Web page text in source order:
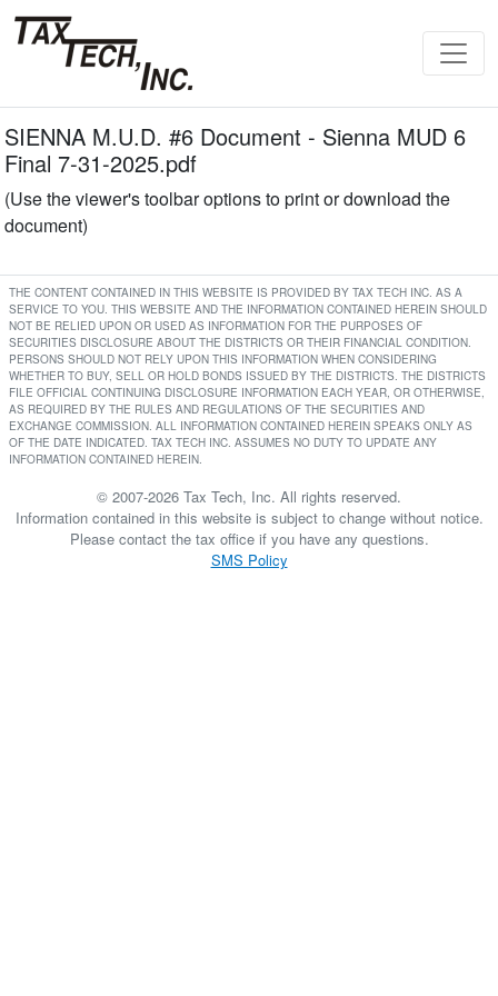
SIENNA M.U.D. #6 Document - Sienna MUD 6
Final 7-31-2025.pdf
(Use the viewer's toolbar options to print or download the
document)
THE CONTENT CONTAINED IN THIS WEBSITE IS PROVIDED BY TAX TECH INC. AS A
SERVICE TO YOU. THIS WEBSITE AND THE INFORMATION CONTAINED HEREIN SHOULD
NOT BE RELIED UPON OR USED AS INFORMATION FOR THE PURPOSES OF
SECURITIES DISCLOSURE ABOUT THE DISTRICTS OR THEIR FINANCIAL CONDITION.
PERSONS SHOULD NOT RELY UPON THIS INFORMATION WHEN CONSIDERING
WHETHER TO BUY, SELL OR HOLD BONDS ISSUED BY THE DISTRICTS. THE DISTRICTS
FILE OFFICIAL CONTINUING DISCLOSURE INFORMATION EACH YEAR, OR OTHERWISE,
AS REQUIRED BY THE RULES AND REGULATIONS OF THE SECURITIES AND
EXCHANGE COMMISSION. ALL INFORMATION CONTAINED HEREIN SPEAKS ONLY AS
OF THE DATE INDICATED. TAX TECH INC. ASSUMES NO DUTY TO UPDATE ANY
INFORMATION CONTAINED HEREIN.
© 2007-2026 Tax Tech, Inc. All rights reserved.
Information contained in this website is subject to change without notice.
Please contact the tax office if you have any questions.
SMS Policy